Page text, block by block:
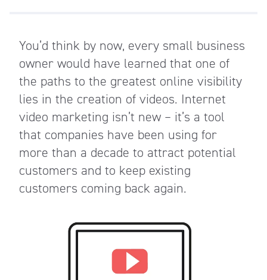
You’d think by now, every small business
owner would have learned that one of
the paths to the greatest online visibility
lies in the creation of videos. Internet
video marketing isn’t new – it’s a tool
that companies have been using for
more than a decade to attract potential
customers and to keep existing
customers coming back again.